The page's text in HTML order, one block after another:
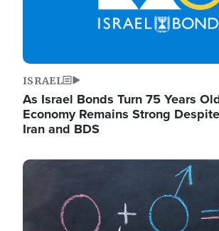
ISRAEL
As Israel Bonds Turn 75 Years
Economy Remains Strong
Iran and BDS
Image